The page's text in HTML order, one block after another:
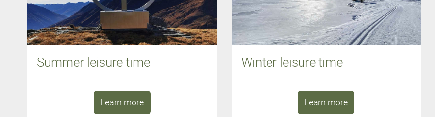
Summer leisure time
Learn more
Winter leisure time
Learn more